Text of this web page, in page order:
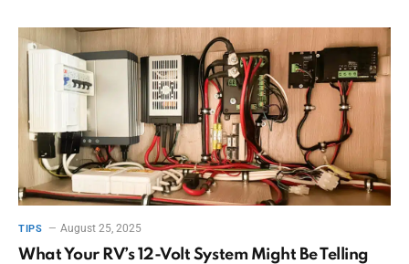
TIPS August 25, 2025
What Your RV’s 12-Volt System Might Be Telling